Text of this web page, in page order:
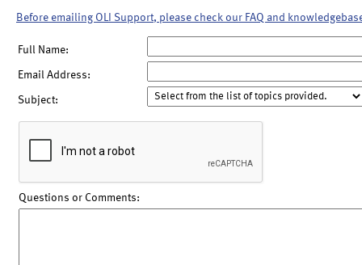
Before emailing OLI Support, please check our FAQ and
Full Name:
Email Address:
Subject:
Questions or Comments: